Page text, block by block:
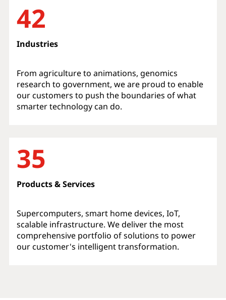
42
Industries
From agriculture to animations, genomics
research to government, we are proud to enable
our customers to push the boundaries of what
smarter technology can do.
35
Products & Services
Supercomputers, smart home devices, IoT,
scalable infrastructure. We deliver the most
comprehensive portfolio of solutions to power
our customer's intelligent transformation.